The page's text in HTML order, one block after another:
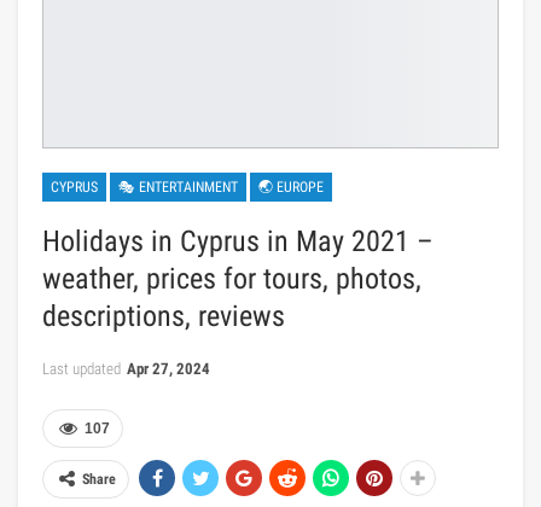
CYPRUS 🎭 ENTERTAINMENT 🌏 EUROPE
Holidays in Cyprus in May 2021 –
weather, prices for tours, photos,
descriptions, reviews
Last updated Apr 27, 2024
107
Share